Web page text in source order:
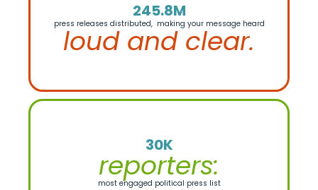
245.8M
press releases distributed, making your message heard
loud and clear.
30K
reporters:
most engaged political press list